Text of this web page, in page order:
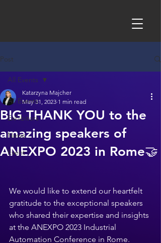
Post
All Events
Exhibitors
News
Event
All Events
BIG THANK YOU to the
amazing speakers of
ANEXPO 2023 in Rome🤝
Katarzyna Majcher
May 31, 2023 1 min read
We would like to extend our heartfelt
gratitude to the exceptional speakers
who shared their expertise and insights
at the ANEXPO 2023 Industrial
Automation Conference in Rome.